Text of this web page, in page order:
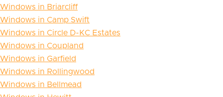
Windows in Briarcliff
Windows in Camp Swift
Windows in Circle D-KC Estates
Windows in Coupland
Windows in Garfield
Windows in Rollingwood
Windows in Bellmead